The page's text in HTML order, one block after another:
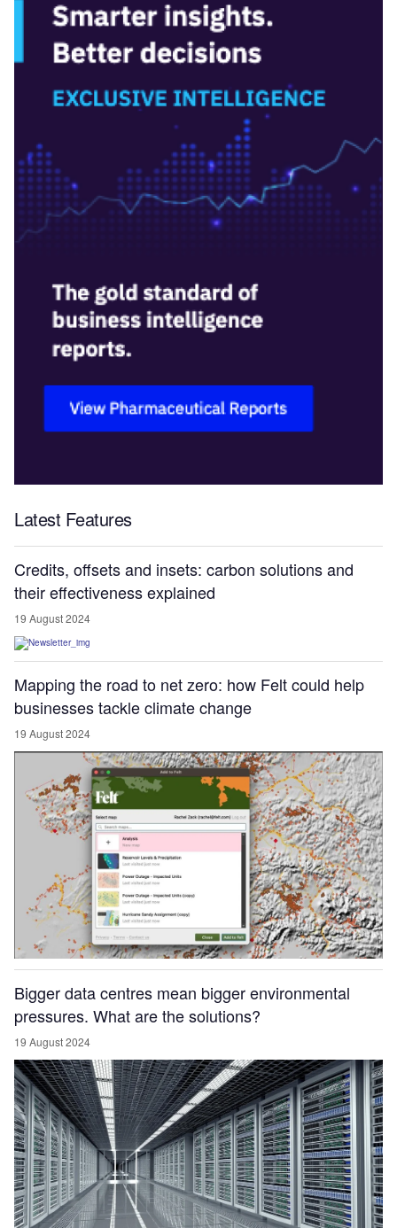
Latest Features
Credits, offsets and insets: carbon solutions and
their effectiveness explained
19 August 2024
Mapping the road to net zero: how Felt could help
businesses tackle climate change
19 August 2024
Bigger data centres mean bigger environmental
pressures. What are the solutions?
19 August 2024